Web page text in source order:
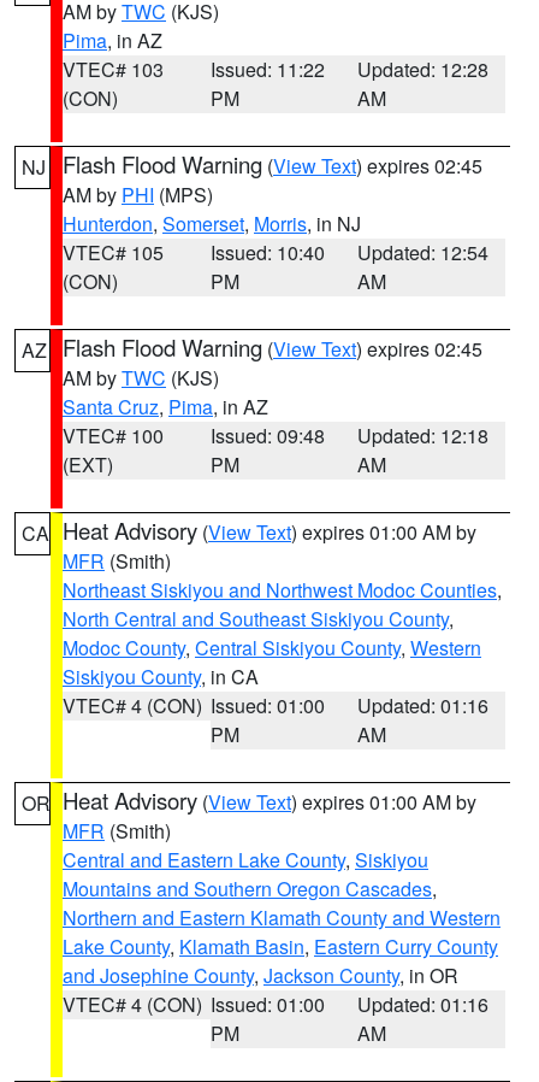
AM byTWC (KJS)
Pima, in AZ
VTEC# 103
(CON)
Issued: 11:22
PM
Updated: 12:28
AM
NJ Flash Flood Warning (View Text) expires 02:45
AM by PHI (MPS)
Hunterdon, Somerset, Morris, in NJ
VTEC# 105
(CON)
Issued: 10:40
PM
Updated: 12:54
AM
AZ Flash Flood Warning (View Text) expires 02:45
AM byTWC (KJS)
Santa Cruz, Pima, in AZ
VTEC# 100
(EXT)
Issued: 09:48
PM
Updated: 12:18
AM
CA Heat Advisory (View Text) expires 01:00 AM by
MFR (Smith)
Northeast Siskiyou and Northwest Modoc Counties,
North Central and Southeast Siskiyou County,
Modoc County, Central Siskiyou County, Western
Siskiyou County, in CA
VTEC# 4 (CON) Issued: 01:00
PM
Updated: 01:16
AM
OR Heat Advisory (View Text) expires 01:00 AM by
MFR (Smith)
Central and Eastern Lake County, Siskiyou
Mountains and Southern Oregon Cascades,
Northern and Eastern Klamath County and Western
Lake County, Klamath Basin, Eastern Curry County
and Josephine County, Jackson County, in OR
VTEC# 4 (CON) Issued: 01:00
PM
Updated: 01:16
AM